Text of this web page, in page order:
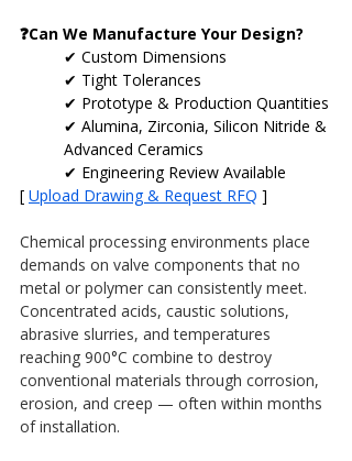
❓Can We Manufacture Your Design?
✔ Custom Dimensions
✔ Tight Tolerances
✔ Prototype & Production Quantities
✔ Alumina, Zirconia, Silicon Nitride &
Advanced Ceramics
✔ Engineering Review Available
[ Upload Drawing & Request RFQ ]
Chemical processing environments place
demands on valve components that no
metal or polymer can consistently meet.
Concentrated acids, caustic solutions,
abrasive slurries, and temperatures
reaching 900°C combine to destroy
conventional materials through corrosion,
erosion, and creep — often within months
of installation.